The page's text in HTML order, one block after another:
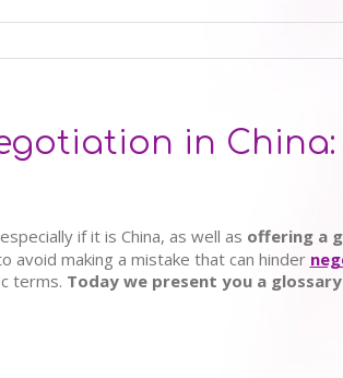
in China:
if it is China, as well as offering a
avoid making a mistake that can hinder
terms. Today we present you a